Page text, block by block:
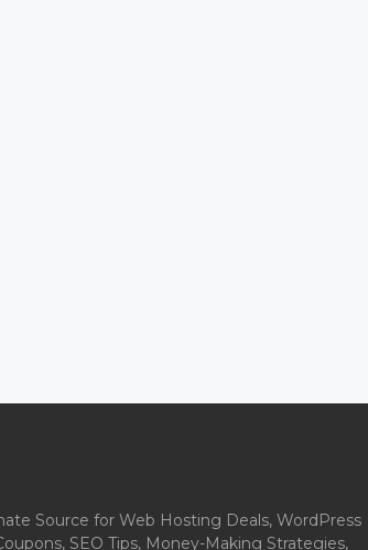
Source for Web Hosting Deals, WordPress
SEO Tips, Money-Making Strategies,